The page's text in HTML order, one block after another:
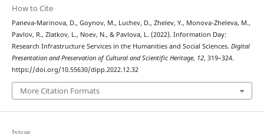
How to Cite
Paneva-Marinova, D., Goynov, M., Luchev, D., Zhelev, Y., Monova-Zheleva, M.,
Pavlov, R., Zlatkov, L., Noev, N., & Pavlova, L. (2022). Information Day:
Research Infrastructure Services in the Humanities and Social Sciences. Digital
Presentation and Preservation of Cultural and Scientific Heritage, 12, 319–324.
https://doi.org/10.55630/dipp.2022.12.32
More Citation Formats